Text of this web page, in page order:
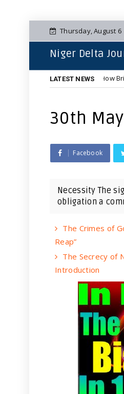
Thursday, August 6
Niger Delta
LATEST NEWS
Foundations: How Britain
30th
Facebook
Necessity The
obligation a
The Crimes of
Reap”
The Secrecy of
Introduction